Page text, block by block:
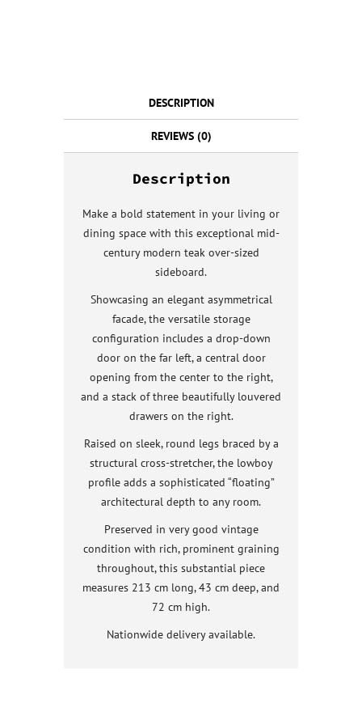
DESCRIPTION
REVIEWS (0)
Description
Make a bold statement in your living or
dining space with this exceptional mid-
century modern teak over-sized
sideboard.
Showcasing an elegant asymmetrical
facade, the versatile storage
configuration includes a drop-down
door on the far left, a central door
opening from the center to the right,
and a stack of three beautifully louvered
drawers on the right.
Raised on sleek, round legs braced by a
structural cross-stretcher, the lowboy
profile adds a sophisticated “floating”
architectural depth to any room.
Preserved in very good vintage
condition with rich, prominent graining
throughout, this substantial piece
measures 213 cm long, 43 cm deep, and
72 cm high.
Nationwide delivery available.